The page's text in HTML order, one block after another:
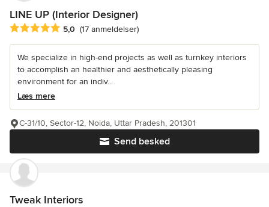
LINE UP (Interior Designer)
Gennemsnitlig bedømmelse: 5 ud af 5 stjerner
5,0 (17 anmeldelser)
We specialize in high-end projects as well as turnkey interiors
to accomplish an healthier and aesthetically pleasing
environment for an indiv...
Læs mere
Send besked
C-31/10, Sector-12, Noida, Uttar Pradesh, 201301
Tweak Interiors